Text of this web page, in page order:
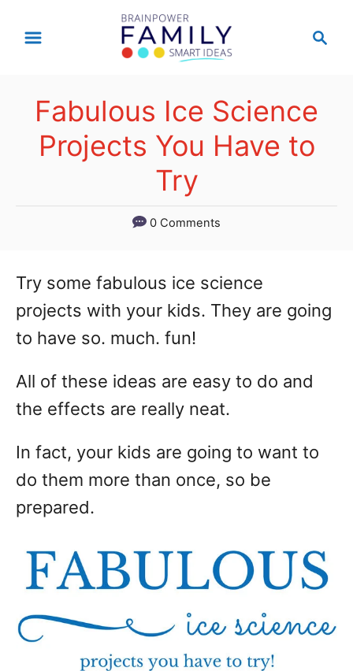
c
Fabulous Ice Science
Projects You Have to
Try
0 Comments
Try some fabulous ice science
projects with your kids. They are going
to have so. much. fun!
All of these ideas are easy to do and
the effects are really neat.
In fact, your kids are going to want to
do them more than once, so be
prepared.